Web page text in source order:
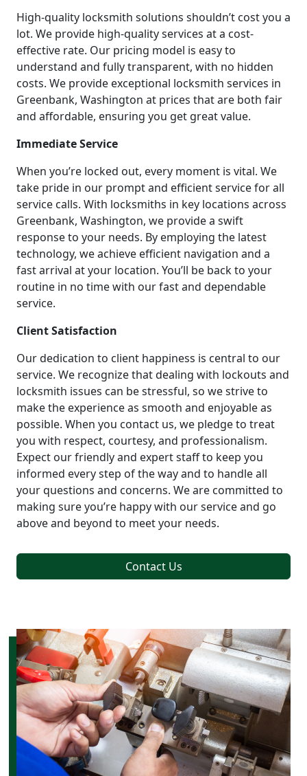
High-quality locksmith solutions shouldn’t cost you a
lot. We provide high-quality services at a cost-
effective rate. Our pricing model is easy to
understand and fully transparent, with no hidden
costs. We provide exceptional locksmith services in
Greenbank, Washington at prices that are both fair
and affordable, ensuring you get great value.
Immediate Service
When you’re locked out, every moment is vital. We
take pride in our prompt and efficient service for all
service calls. With locksmiths in key locations across
Greenbank, Washington, we provide a swift
response to your needs. By employing the latest
technology, we achieve efficient navigation and a
fast arrival at your location. You’ll be back to your
routine in no time with our fast and dependable
service.
Client Satisfaction
Our dedication to client happiness is central to our
service. We recognize that dealing with lockouts and
locksmith issues can be stressful, so we strive to
make the experience as smooth and enjoyable as
possible. When you contact us, we pledge to treat
you with respect, courtesy, and professionalism.
Expect our friendly and expert staff to keep you
informed every step of the way and to handle all
your questions and concerns. We are committed to
making sure you’re happy with our service and go
above and beyond to meet your needs.
Contact Us